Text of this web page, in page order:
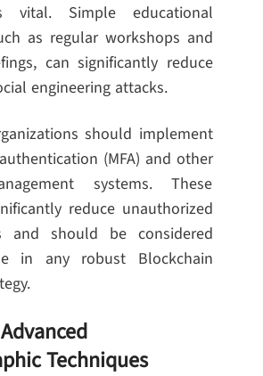
vital. Simple educational
as regular workshops and
can significantly reduce
engineering attacks.
should implement
(MFA) and other
systems. These
reduce unauthorized
and should be considered
in any robust Blockchain
Techniques